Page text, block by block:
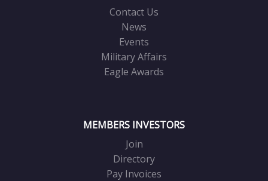
Contact Us
News
Events
Military Affairs
Eagle Awards
MEMBERS INVESTORS
Join
Directory
Pay Invoices